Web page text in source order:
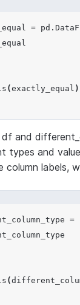
= pd .
(exactly_equal )
df and
types and
labels,
=
(